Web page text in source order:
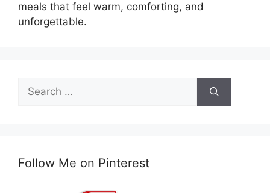
meals that feel warm, comforting, and
unforgettable.
Search
for:
Follow Me on Pinterest